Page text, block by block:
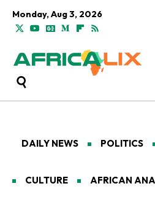
Monday, Aug 3, 2026
DAILY NEWS POLITICS
CULTURE AFRICAN